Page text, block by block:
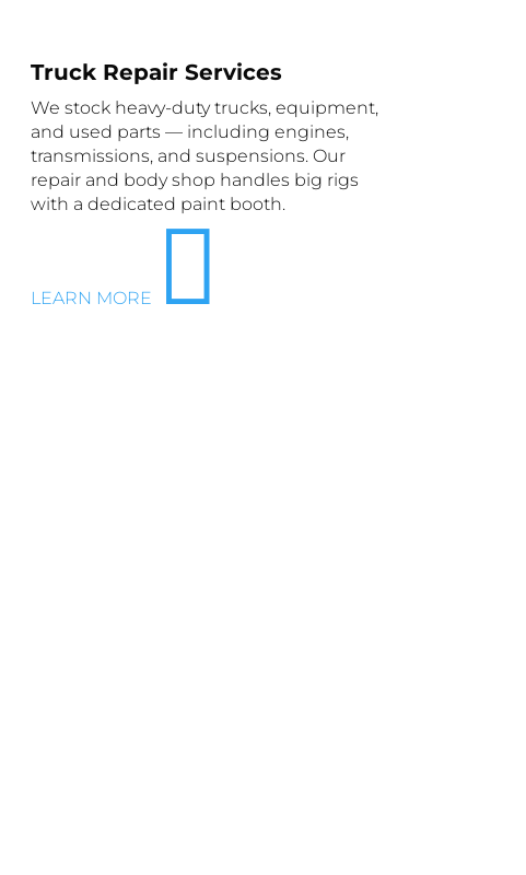
Truck Repair Services
We stock heavy-duty trucks, equipment,
and used parts — including engines,
transmissions, and suspensions. Our
repair and body shop handles big rigs
with a dedicated paint booth.
LEARN MORE 